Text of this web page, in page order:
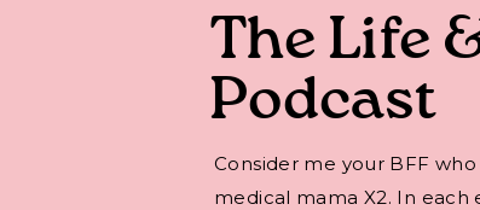
The Life
Podcast
Consider me your BFF
medical mama X2. In each